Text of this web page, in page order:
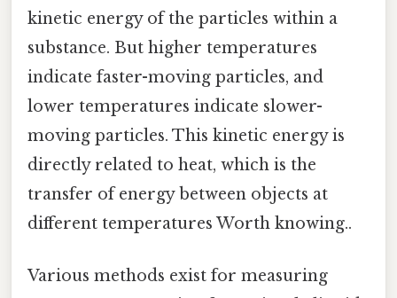
kinetic energy of the particles within a
substance. But higher temperatures
indicate faster-moving particles, and
lower temperatures indicate slower-
moving particles. This kinetic energy is
directly related to heat, which is the
transfer of energy between objects at
different temperatures Worth knowing..
Various methods exist for measuring